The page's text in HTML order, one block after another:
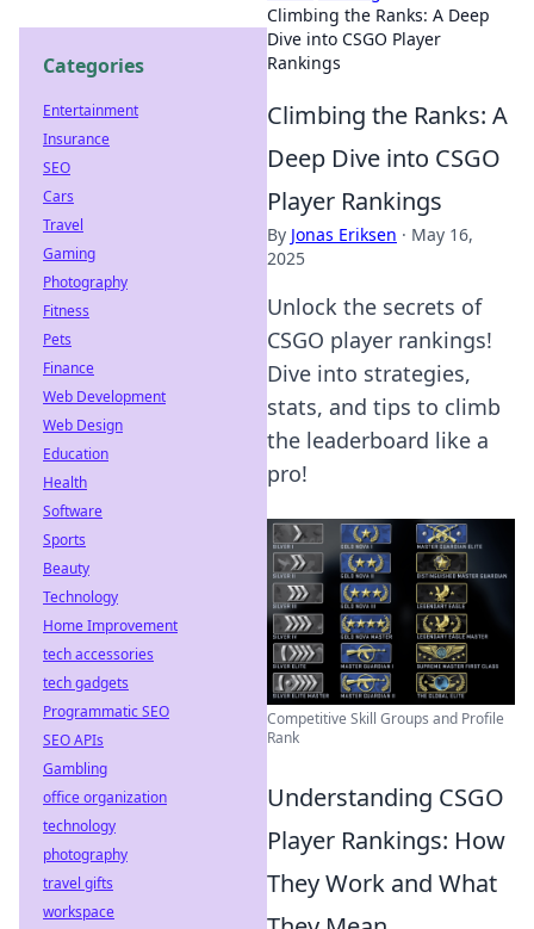
Climbing the Ranks: A Deep
Dive into CSGO Player
Rankings
Climbing the Ranks: A
Deep Dive into CSGO
Player Rankings
By Jonas Eriksen · May 16,
2025
Unlock the secrets of
CSGO player rankings!
Dive into strategies,
stats, and tips to climb
the leaderboard like a
pro!
Competitive Skill Groups and Profile
Rank
Understanding CSGO
Player Rankings: How
They Work and What
Categories
Entertainment
Insurance
SEO
Cars
Travel
Gaming
Photography
Fitness
Pets
Finance
Web Development
Web Design
Education
Health
Software
Sports
Beauty
Technology
Home Improvement
tech accessories
tech gadgets
Programmatic SEO
SEO APIs
Gambling
office organization
technology
photography
travel gifts
workspace